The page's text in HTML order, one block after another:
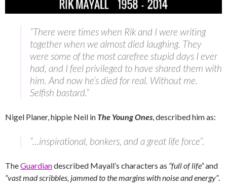
“There were times when Rik and I were writing
together when we almost died laughing. They
were some of the most carefree stupid days I ever
had, and I feel privileged to have shared them with
him. And now he’s died for real. Without me.
Selfish bastard.”
Nigel Planer, hippie Neil in The Young Ones , described him as:
“…inspirational, bonkers, and a great life force”.
TheGuardiandescribed Mayall’s characters as “full of life”and
“vast mad scribbles, jammed to the margins with noise and energy”.